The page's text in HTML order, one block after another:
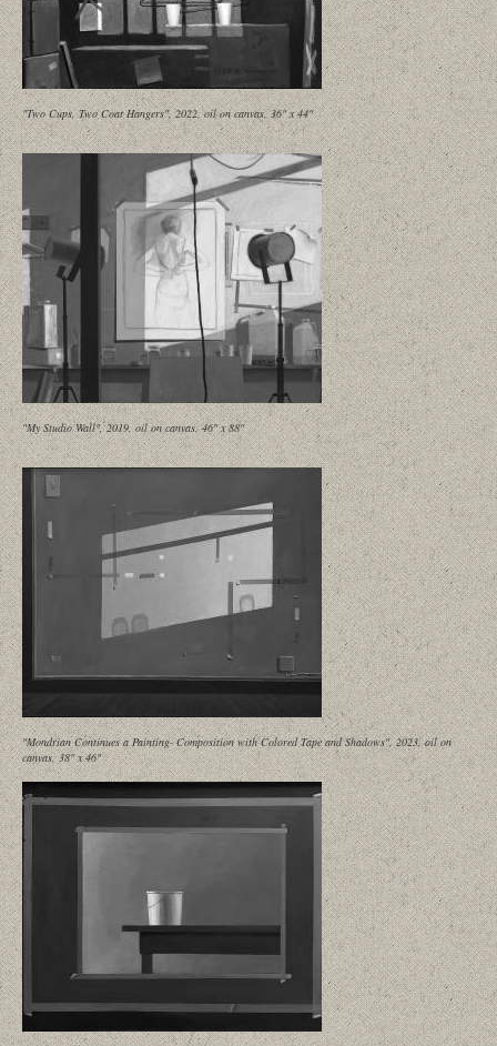
"Two Cups, Two Coat Hangers", 2022, oil on canvas, 36" x 44"
"My Studio Wall", 2019, oil on canvas, 46" x 88"
"Mondrian Continues a Painting- Composition with Colored Tape and Shadows", 2023, oil on
canvas, 38" x 46"